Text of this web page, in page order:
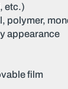
etc.)
polymer,
appearance
film